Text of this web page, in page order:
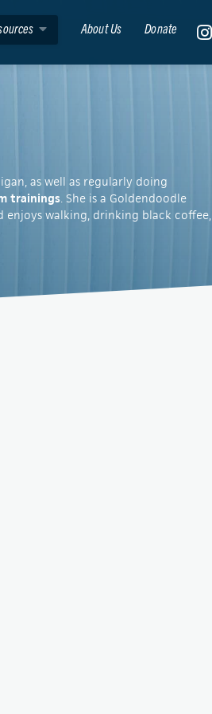
About Us Donate
as well as regularly doing
trainings. She is a Goldendoodle
enjoys walking, drinking black coffee,